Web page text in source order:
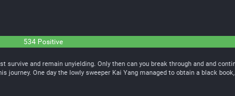
534 Positive
and remain unyielding. Only then can you break through and and
One day the lowly sweeper Kai Yang managed to obtain a black